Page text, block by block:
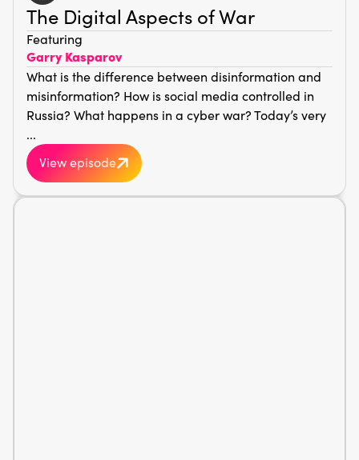
The Digital Aspects of War
Featuring
Garry Kasparov
What is the difference between disinformation and
misinformation? How is social media controlled in
Russia? What happens in a cyber war? Today’s very
...
View episode